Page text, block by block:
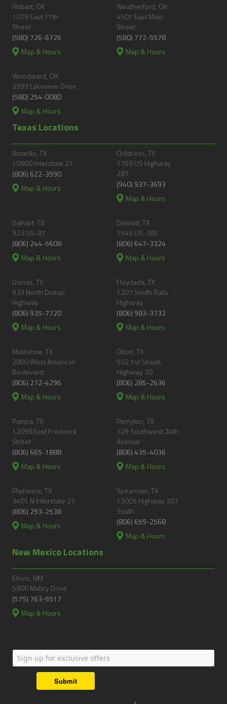
Submit
Hobart, OK
1029 East 11th
Street
(580) 726-6726
Map & Hours
Weatherford, OK
4501 East Main
Street
(580) 772-5578
Map & Hours
Woodward, OK
3999 Lakeview Drive
(580) 254-0080
Map & Hours
Texas Locations
Amarillo, TX
10800 Interstate 27
(806) 622-3990
Map & Hours
Childress, TX
7769 US Highway
287
(940) 937-3693
Map & Hours
Dalhart, TX
923 US-87
(806) 244-5608
Map & Hours
Dimmitt, TX
1546 US-385
(806) 647-3324
Map & Hours
Dumas, TX
939 North Dumas
Highway
(806) 935-7720
Map & Hours
Floydada, TX
1207 South Ralls
Highway
(806) 983-3732
Map & Hours
Muleshoe, TX
2800 West American
Boulevard
(806) 272-4296
Map & Hours
Olton, TX
502 1st Street,
Highway 70
(806) 285-2636
Map & Hours
Pampa, TX
12098 East Frederick
Street
(806) 665-1888
Map & Hours
Perryton, TX
109 Southwest 24th
Avenue
(806) 435-4036
Map & Hours
Plainview, TX
3401 N Interstate 27
(806) 293-2538
Map & Hours
Spearman, TX
13005 Highway 207
South
(806) 659-2568
Map & Hours
New Mexico Locations
Clovis, NM
5800 Mabry Drive
(575) 763-5517
Map & Hours